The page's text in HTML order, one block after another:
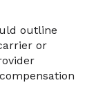
outline
or